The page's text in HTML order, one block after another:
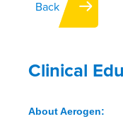
Contact
Back
Clinical
About Aerogen: